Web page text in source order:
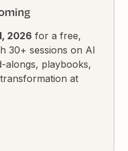
2026 for a free,
30+ sessions on AI
alongs, playbooks,
at